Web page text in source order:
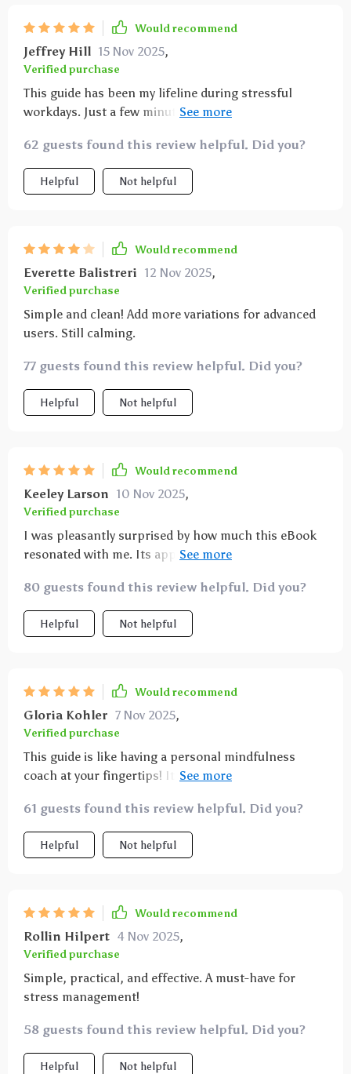
Would recommend
Jeffrey Hill 15 Nov 2025,
Verified purchase
This guide has been my lifeline during stressful
workdays. Just a few minutes with it and I'm back to
62 guests found this review helpful. Did you?
Helpful Not helpful
Would recommend
Everette Balistreri 12 Nov 2025,
Verified purchase
Simple and clean! Add more variations for advanced
users. Still calming.
77 guests found this review helpful. Did you?
Helpful Not helpful
Would recommend
Keeley Larson 10 Nov 2025,
Verified purchase
I was pleasantly surprised by how much this eBook
resonated with me. Its approach to teaching
jargon or fluff—just actionable techniques that yield
real results. Plus, the inclusion of real-life stories
made the learning journey relatable and inspiring!
80 guests found this review helpful. Did you?
Helpful Not helpful
Would recommend
Gloria Kohler 7 Nov 2025,
Verified purchase
This guide is like having a personal mindfulness
coach at your fingertips! It walks you through the art
accessible for beginners yet insightful enough for
those with some experience. My stress levels have
significantly dropped since implementing these
61 guests found this review helpful. Did you?
Helpful Not helpful
Would recommend
Rollin Hilpert 4 Nov 2025,
Verified purchase
Simple, practical, and effective. A must-have for
stress management!
58 guests found this review helpful. Did you?
Helpful Not helpful